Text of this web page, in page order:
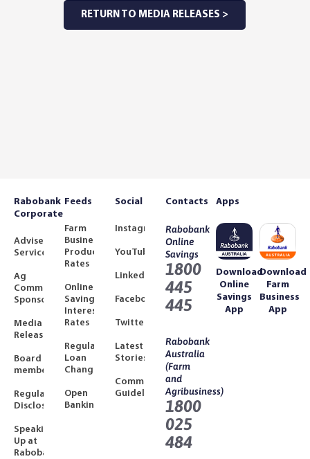
RETURN TO MEDIA RELEASES >
Rabobank
Corporate
Adviser
Services
Ag
Community
Sponsorships
Media
Releases
Board
members
Regulatory
Disclosures
Speaking
Up at
Rabobank
Feeds
Farm
Business
Product
Rates
Online
Savings
Interest
Rates
Regulated
Loan
Changes
Open
Banking
Social
Instagram
YouTube
LinkedIn
Facebook
Twitter
Latest
Stories
Community
Guidelines
Contacts
Rabobank
Online
Savings
1800
445
445
Rabobank
Australia
(Farm
and
Agribusiness)
1800
025
484
Apps
Download
Online
Savings
App
Download
Farm
Business
App